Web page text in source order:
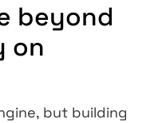
beyond
on
but building